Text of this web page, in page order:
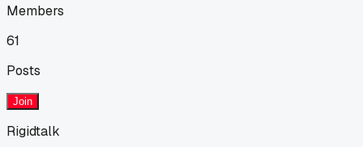
Members
61
Posts
Join
Rigidtalk